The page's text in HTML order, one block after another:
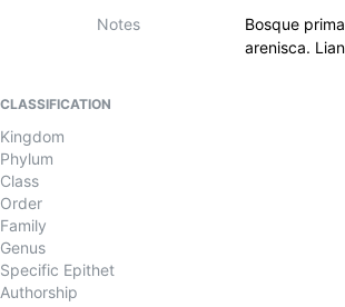
Notes
Bosque
arenisca.
CLASSIFICATION
Kingdom
Phylum
Class
Order
Family
Genus
Specific Epithet
Authorship